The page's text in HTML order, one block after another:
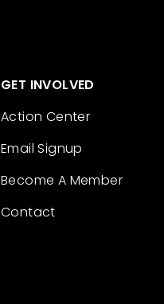
GET INVOLVED
Action Center
Email Signup
Become A Member
Contact